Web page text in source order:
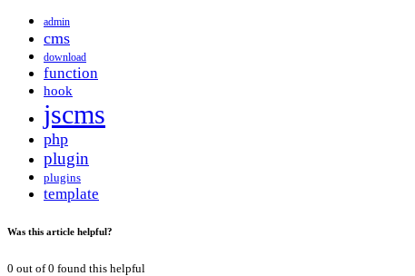
admin
cms
download
function
hook
jscms
php
plugin
plugins
template
Was this article helpful?
0 out of0 found this helpful